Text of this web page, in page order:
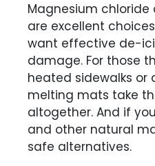
Magnesium
are excellent
want effective de-
damage. For those
heated sidewalks or
melting mats take
altogether. And if
and other natural
safe alternatives.